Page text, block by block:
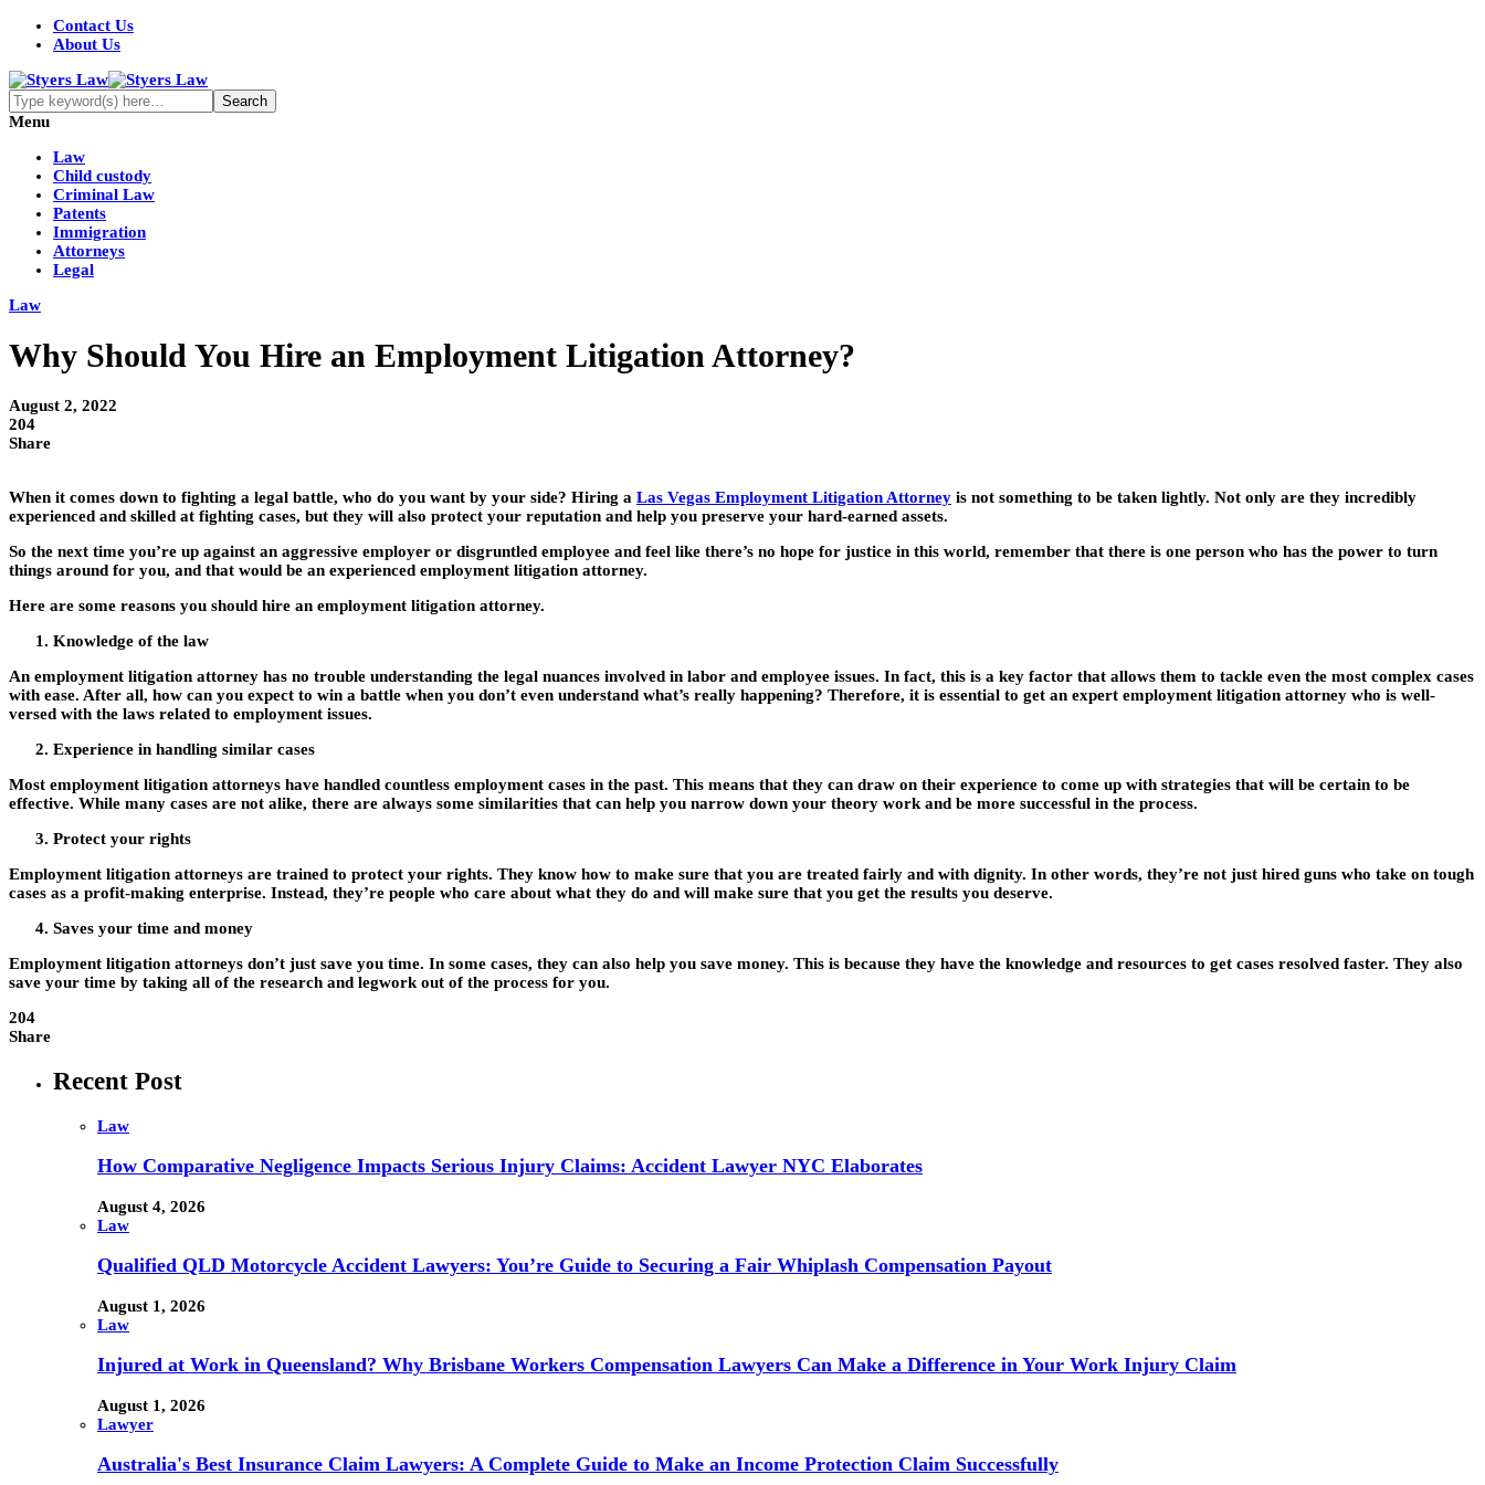
Contact Us
About Us
Menu
Law
Child custody
Criminal Law
Patents
Immigration
Attorneys
Legal
Law
Why Should You Hire an Employment Litigation Attorney?
August 2, 2022
204
Share
When it comes down to fighting a legal battle, who do you want by your side? Hiring a Las Vegas Employment Litigation Attorney is not something to be taken lightly. Not only are they incredibly
experienced and skilled at fighting cases, but they will also protect your reputation and help you preserve your hard-earned assets.
So the next time you’re up against an aggressive employer or disgruntled employee and feel like there’s no hope for justice in this world, remember that there is one person who has the power to turn
things around for you, and that would be an experienced employment litigation attorney.
Here are some reasons you should hire an employment litigation attorney.
Knowledge of the law
An employment litigation attorney has no trouble understanding the legal nuances involved in labor and employee issues. In fact, this is a key factor that allows them to tackle even the most complex cases
with ease. After all, how can you expect to win a battle when you don’t even understand what’s really happening? Therefore, it is essential to get an expert employment litigation attorney who is well-
versed with the laws related to employment issues.
Experience in handling similar cases
Most employment litigation attorneys have handled countless employment cases in the past. This means that they can draw on their experience to come up with strategies that will be certain to be
effective. While many cases are not alike, there are always some similarities that can help you narrow down your theory work and be more successful in the process.
Protect your rights
Employment litigation attorneys are trained to protect your rights. They know how to make sure that you are treated fairly and with dignity. In other words, they’re not just hired guns who take on tough
cases as a profit-making enterprise. Instead, they’re people who care about what they do and will make sure that you get the results you deserve.
Saves your time and money
Employment litigation attorneys don’t just save you time. In some cases, they can also help you save money. This is because they have the knowledge and resources to get cases resolved faster. They also
save your time by taking all of the research and legwork out of the process for you.
204
Share
Recent Post
Law
How Comparative Negligence Impacts Serious Injury Claims: Accident Lawyer NYC Elaborates
August 4, 2026
Law
Qualified QLD Motorcycle Accident Lawyers: You’re Guide to Securing a Fair Whiplash Compensation Payout
August 1, 2026
Law
Injured at Work in Queensland? Why Brisbane Workers Compensation Lawyers Can Make a Difference in Your Work Injury Claim
August 1, 2026
Lawyer
Australia's Best Insurance Claim Lawyers: A Complete Guide to Make an Income Protection Claim Successfully